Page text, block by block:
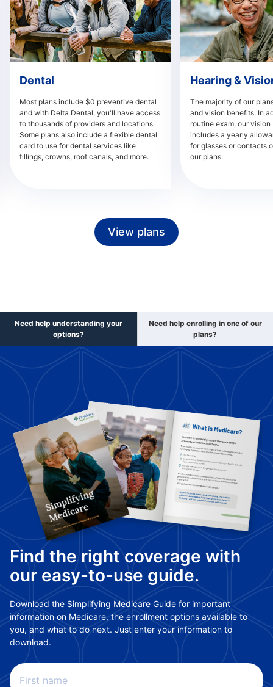
Dental
Most plans include $0 preventive dental
and with Delta Dental, you'll have access
to thousands of providers and locations.
Some plans also include a flexible dental
card to use for dental services like
fillings, crowns, root canals, and more.
Hearing &
The majority of our
and vision benefits. In
routine exam, our
includes a yearly
for glasses or contacts
our plans.
View plans
Need help understanding your
options?
Need help enrolling in one of our
plans?
Find the right coverage with
our easy-to-use guide.
Download the Simplifying Medicare Guide for important
information on Medicare, the enrollment options available to
you, and what to do next. Just enter your information to
download.
First name